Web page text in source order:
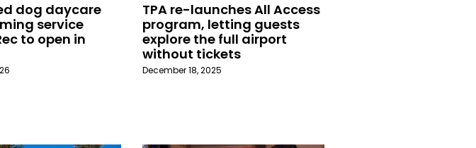
dog daycare
service
to open in
TPA re-launches All Access
program, letting guests
explore the full airport
without tickets
December 18, 2025